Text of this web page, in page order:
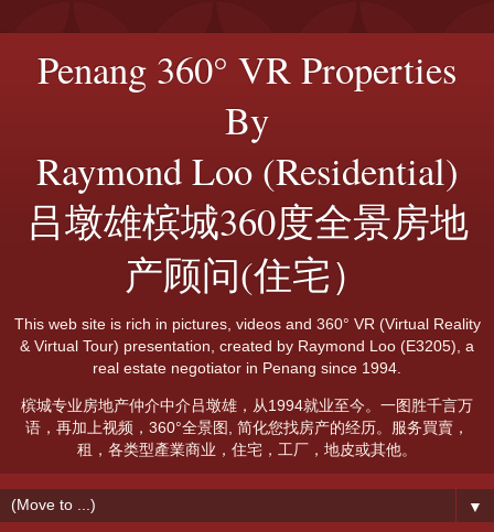
Penang 360° VR Properties
By
Raymond Loo (Residential)
吕墩雄槟城360度全景房地
产顾问(住宅）
This web site is rich in pictures, videos and 360° VR (Virtual Reality
& Virtual Tour) presentation, created by Raymond Loo (E3205), a
real estate negotiator in Penang since 1994.
槟城专业房地产仲介中介吕墩雄，从1994就业至今。一图胜千言万
语，再加上视频，360°全景图, 简化您找房产的经历。服务買賣，
租，各类型產業商业，住宅，工厂，地皮或其他。
▼